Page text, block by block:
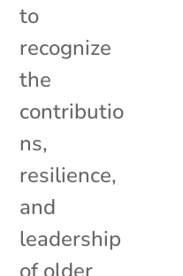
to
recognize
the
contributio
ns,
resilience,
and
leadership